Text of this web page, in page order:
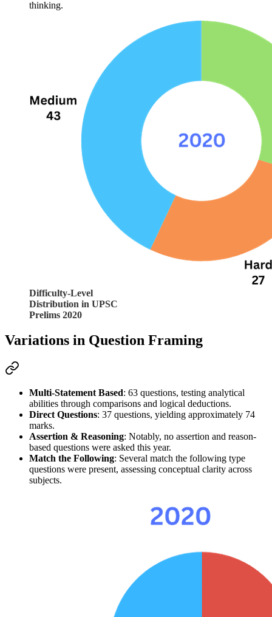
thinking.
Difficulty-Level
Distribution in UPSC
Prelims 2020
Variations in Question Framing
Multi-Statement Based: 63 questions, testing analytical
abilities through comparisons and logical deductions.
Direct Questions: 37 questions, yielding approximately 74
marks.
Assertion & Reasoning: Notably, no assertion and reason-
based questions were asked this year.
Match the Following: Several match the following type
questions were present, assessing conceptual clarity across
subjects.